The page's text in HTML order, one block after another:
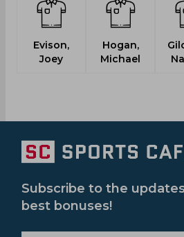
Evison,
Joey
Hogan,
Michael
Subscribe to the
best bonuses!